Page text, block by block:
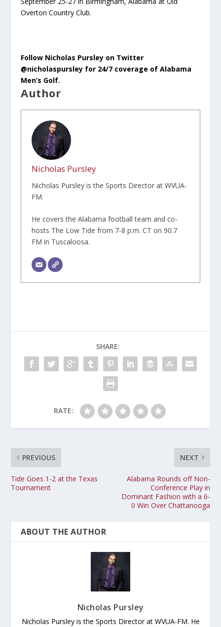
Overton Country Club.
Follow Nicholas Pursley on Twitter
@nicholaspursley for 24/7 coverage of Alabama
Men’s Golf.
Author
Nicholas Pursley
Nicholas Pursley is the Sports Director at WVUA-
FM.
He covers the Alabama football team and co-
hosts The Low Tide from 7-8 p.m. CT on 90.7
FM in Tuscaloosa.
SHARE:
RATE:
PREVIOUS
Tide Goes 1-2 at the Texas
Tournament
NEXT
Alabama Rounds off Non-
Conference Play in
Dominant Fashion with a 6-
0 Win Over Chattanooga
ABOUT THE AUTHOR
Nicholas Pursley
Nicholas Pursley is the Sports Director at WVUA-FM. He